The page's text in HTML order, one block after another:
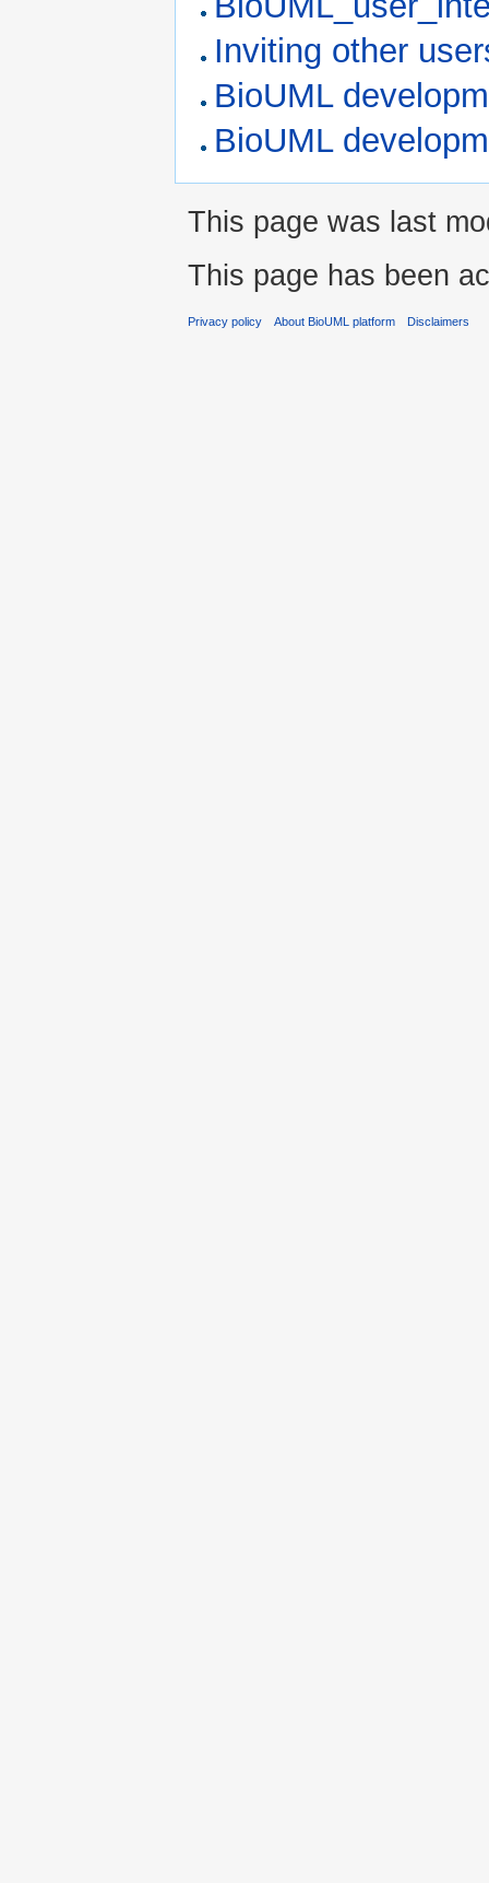
Inviting other
BioUML
BioUML
This page was last
This page has been
Privacy policy About BioUML platform Disclaimers